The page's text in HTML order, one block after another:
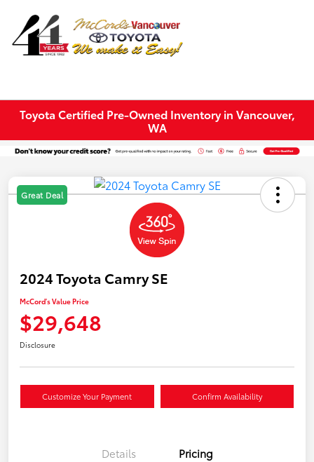
Toyota Certified Pre-Owned Inventory in Vancouver,
WA
Great Deal
2024 Toyota Camry SE
McCord's Value Price
$29,648
Disclosure
Customize Your Payment Confirm Availability
Details Pricing